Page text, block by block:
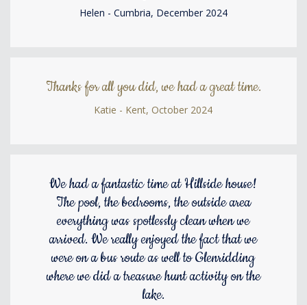
Helen - Cumbria, December 2024
Thanks for all you did, we had a great time.
Katie - Kent, October 2024
We had a fantastic time at Hillside house!
The pool, the bedrooms, the outside area
everything was spotlessly clean when we
arrived. We really enjoyed the fact that we
were on a bus route as well to Glenridding
where we did a treasure hunt activity on the
lake.